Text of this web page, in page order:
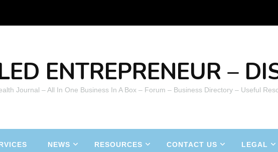
ENTREPRENEUR –
Journal – All In One Business In A Box – Forum – Business Directory – Useful
NEWS RESOURCES CONTACT US LEGAL